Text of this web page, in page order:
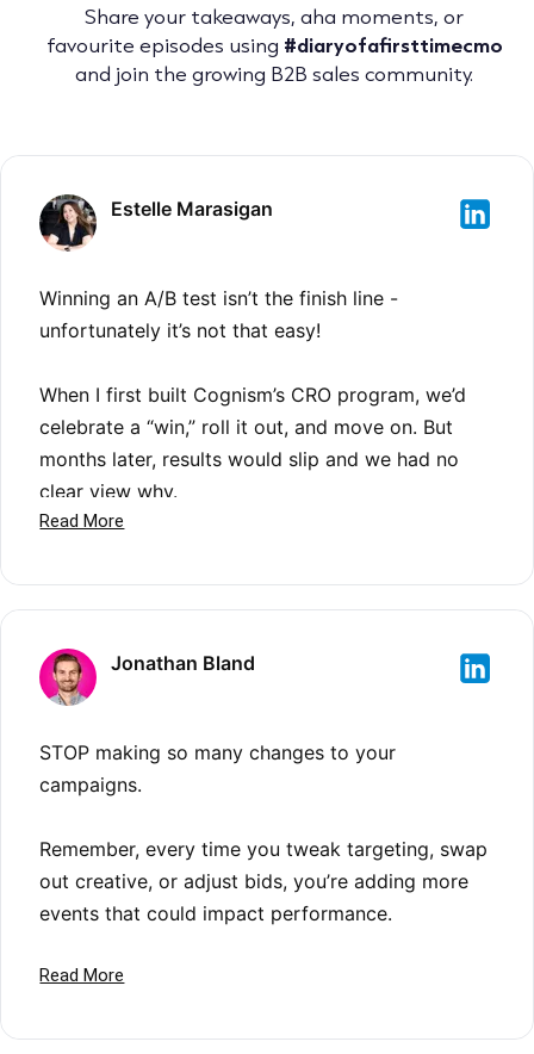
Share your takeaways, aha moments, or
favourite episodes using #diaryofafirsttimecmo
and join the growing B2B sales community.